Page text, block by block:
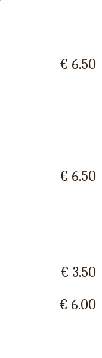
€ 6.50
€ 6.50
€ 3.50
€ 6.00